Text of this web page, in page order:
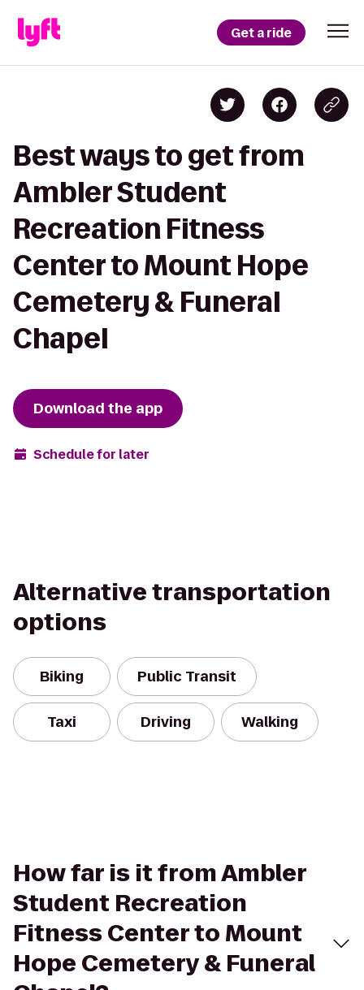
Get a ride
Best ways to get from
Ambler Student
Recreation Fitness
Center to Mount Hope
Cemetery & Funeral
Chapel
Download the app
Schedule for later
Alternative transportation
options
Biking Public Transit
Taxi Driving Walking
How far is it from Ambler
Student Recreation
Fitness Center to Mount
Hope Cemetery & Funeral